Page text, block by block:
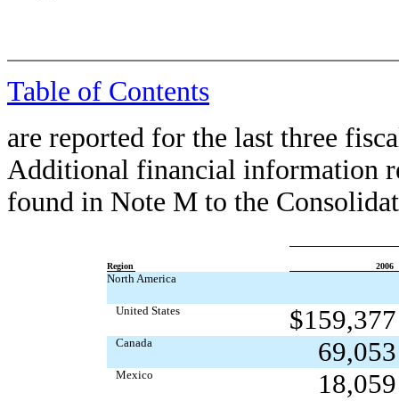
Table of Contents
are reported for the last three
Additional financial information
found in Note M to the
Region 2006
North America
United States $159,377
Canada 69,053
Mexico
18,059